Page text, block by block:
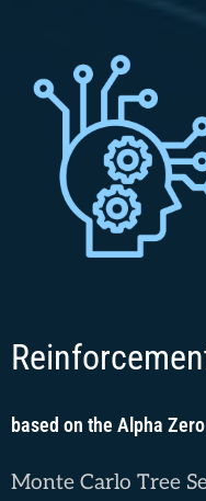
based on the Alpha
Monte Carlo Tree